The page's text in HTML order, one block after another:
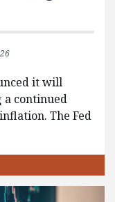
it will
a continued
The Fed